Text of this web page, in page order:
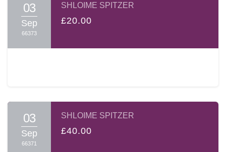
03
Sep
66373
SHLOIME SPITZER
£20.00
03
Sep
66371
SHLOIME SPITZER
£40.00